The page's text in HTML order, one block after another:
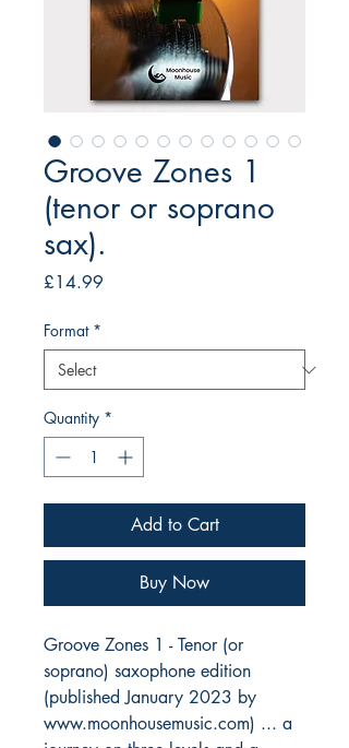
Groove Zones 1
(tenor or soprano
sax).
£14.99
Format *
Quantity *
Add to Cart
Buy Now
Groove Zones 1 - Tenor (or
soprano) saxophone edition
(published January 2023 by
www.moonhousemusic.com) ... a